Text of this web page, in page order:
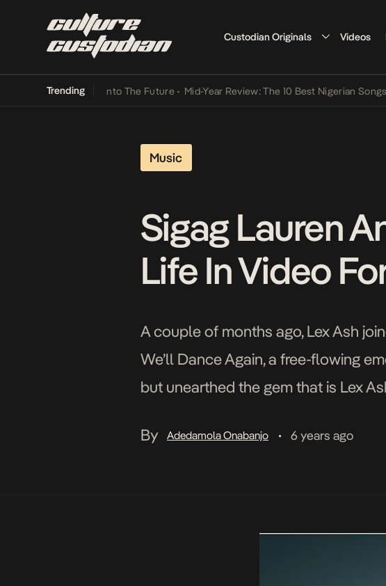
Custodian Originals Videos
Trending
Its Way Into The Future • Mid-Year Review: The 10 Best Nigerian Songs of 2026
Music
Sigag Lauren
Life In Video
A couple of months ago, Lex Ash
We’ll Dance Again, a free-flowing
but unearthed the gem that is Lex
By
Adedamola Onabanjo • 6 years ago